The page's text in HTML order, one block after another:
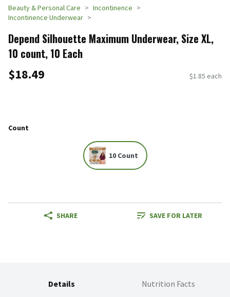
Beauty & Personal Care
Incontinence
Incontinence Underwear
Depend Silhouette Maximum Underwear, Size XL,
10 count, 10 Each
$18.49 $1.85 each
Count
10 Count
SHARE SAVE FOR LATER
Details Nutrition Facts